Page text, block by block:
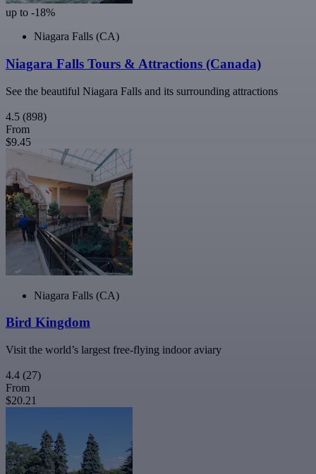
up to -18%
Niagara Falls (CA)
Niagara Falls Tours & Attractions (Canada)
See the beautiful Niagara Falls and its surrounding attractions
4.5 (898)
From
$9.45
Niagara Falls (CA)
Bird Kingdom
Visit the world’s largest free-flying indoor aviary
4.4 (27)
From
$20.21